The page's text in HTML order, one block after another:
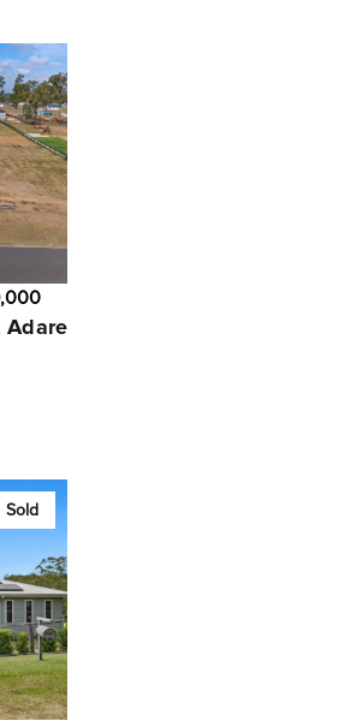
Adare
Sold